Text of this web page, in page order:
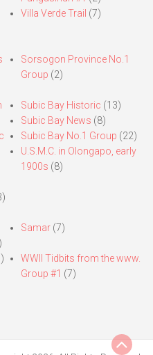
Villa Verde Trail (7)
Sorsogon Province No.1
Group (2)
Subic Bay Historic (13)
Subic Bay News (8)
Subic Bay No.1 Group (22)
U.S.M.C. in Olongapo, early
1900s (8)
Samar(7)
WWII Tidbits from the www.
Group #1 (7)